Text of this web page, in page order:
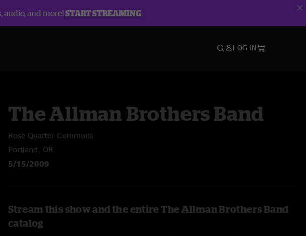
audio, and more!START STREAMING
LOG IN
The Allman Brothers Band
Rose Quarter Commons
Portland, OR
5/15/2009
Stream this show and the entire The Allman Brothers Band
catalog